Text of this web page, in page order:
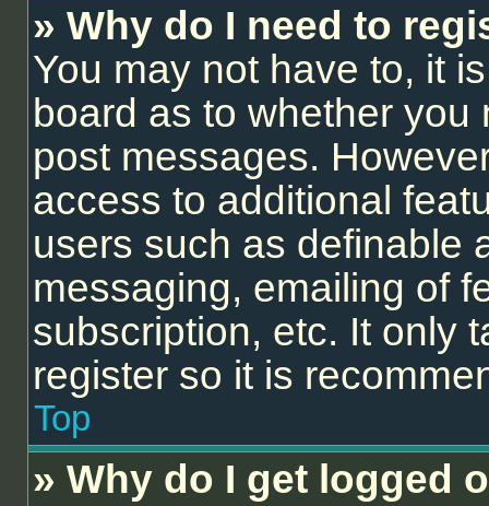
» Why do I need to
You may not have to, it
board as to whether
post messages.
access to additional
users such as definable
messaging, emailing of
subscription, etc. It only
register so it is
Top
» Why do I get logged